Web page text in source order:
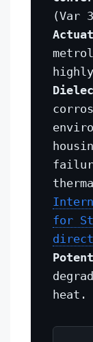
(Var
for
heat.